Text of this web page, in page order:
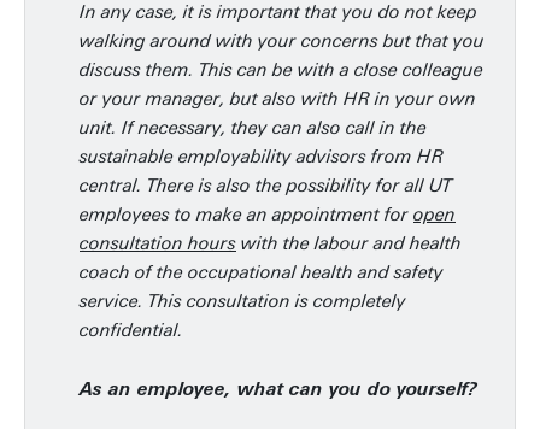
In any case, it is important that you do not keep
walking around with your concerns but that you
discuss them. This can be with a close colleague
or your manager, but also with HR in your own
unit. If necessary, they can also call in the
sustainable employability advisors from HR
central. There is also the possibility for all UT
employees to make an appointment for open
consultation hours with the labour and health
coach of the occupational health and safety
service. This consultation is completely
confidential.
As an employee, what can you do yourself?